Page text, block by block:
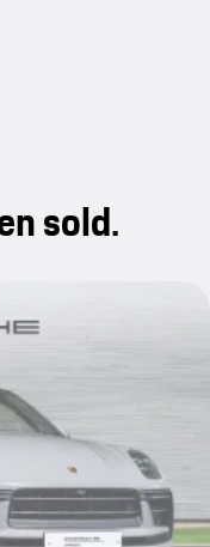
sold.